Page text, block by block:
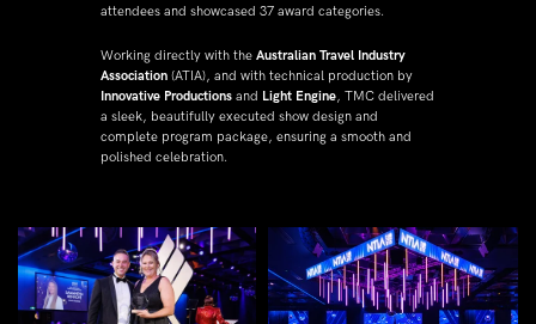
attendees and showcased 37 award categories.
Working directly with the Australian Travel Industry
Association
Innovative Productions and Light Engine, TMC delivered
a sleek, beautifully executed show design and
complete program package, ensuring a smooth and
polished celebration.